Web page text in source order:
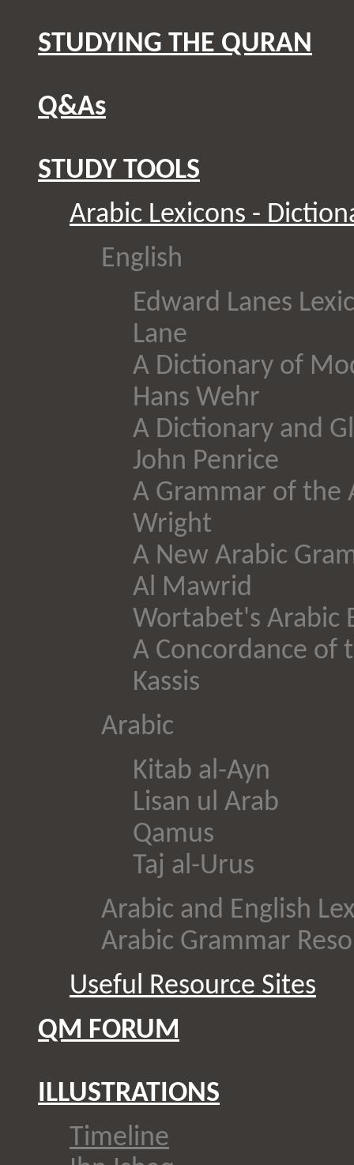
STUDYING THE QURAN
Q&As
STUDY TOOLS
Arabic Lexicons -
English
Edward Lanes
Lane
A Dictionary of
Hans Wehr
A Dictionary and
John Penrice
A Grammar of the
Wright
A New Arabic
Al Mawrid
Wortabet's Arabic
A Concordance of
Kassis
Arabic
Kitab al-Ayn
Lisan ul Arab
Qamus
Taj al-Urus
Arabic and English
Arabic Grammar
Useful Resource Sites
QM FORUM
ILLUSTRATIONS
Timeline